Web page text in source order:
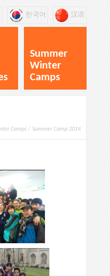
汉语
한국어
Summer
Winter
Camps
Camps / Summer Camp 2014